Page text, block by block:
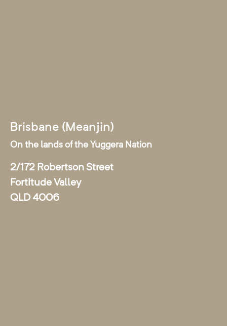
Brisbane (Meanjin)
On the lands of the Yuggera Nation
2/172 Robertson Street
Fortitude Valley
QLD 4006